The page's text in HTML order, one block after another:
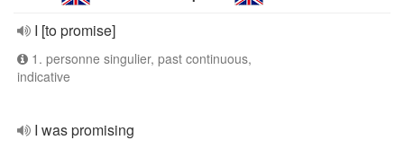
I [to promise]
1. personne singulier, past continuous,
indicative
I was promising